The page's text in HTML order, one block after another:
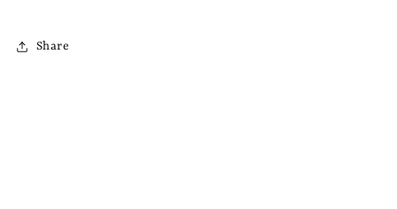
Share